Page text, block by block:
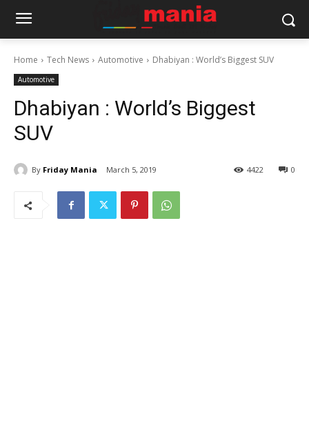
Home Tech News Automotive Dhabiyan : World’s Biggest SUV
Automotive
Dhabiyan : World’s Biggest
SUV
By Friday Mania March 5, 2019 0
4422